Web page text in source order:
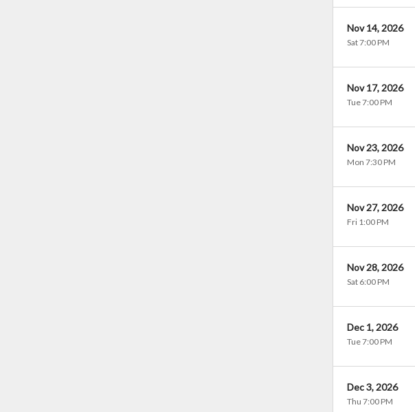
Nov 14, 2026
Sat 7:00 PM
Nov 17, 2026
Tue 7:00 PM
Nov 23, 2026
Mon 7:30 PM
Nov 27, 2026
Fri 1:00 PM
Nov 28, 2026
Sat 6:00 PM
Dec 1, 2026
Tue 7:00 PM
Dec 3, 2026
Thu 7:00 PM